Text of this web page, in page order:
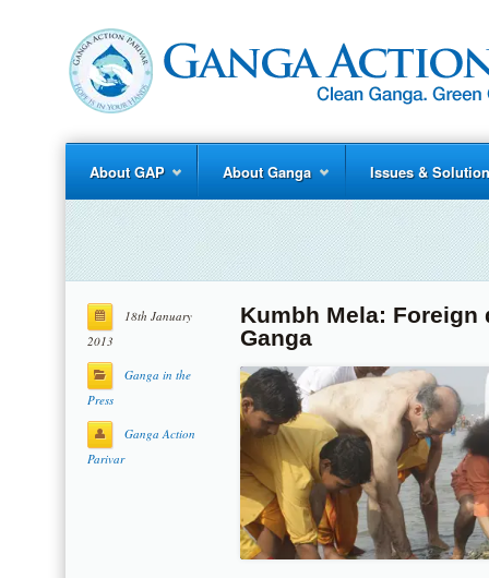
About GAP About Ganga Issues &
18th January
2013
Ganga in the
Press
Ganga Action
Parivar
Kumbh Mela:
Ganga